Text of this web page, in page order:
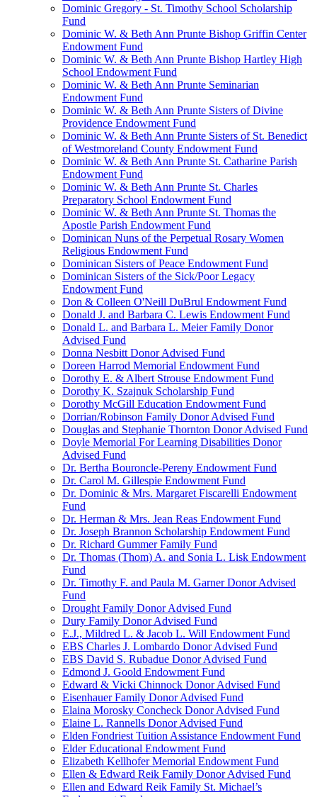
Dominic Gregory - St. Timothy School Scholarship
Fund
Dominic W. & Beth Ann Prunte Bishop Griffin Center
Endowment Fund
Dominic W. & Beth Ann Prunte Bishop Hartley High
School Endowment Fund
Dominic W. & Beth Ann Prunte Seminarian
Endowment Fund
Dominic W. & Beth Ann Prunte Sisters of Divine
Providence Endowment Fund
Dominic W. & Beth Ann Prunte Sisters of St. Benedict
of Westmoreland County Endowment Fund
Dominic W. & Beth Ann Prunte St. Catharine Parish
Endowment Fund
Dominic W. & Beth Ann Prunte St. Charles
Preparatory School Endowment Fund
Dominic W. & Beth Ann Prunte St. Thomas the
Apostle Parish Endowment Fund
Dominican Nuns of the Perpetual Rosary Women
Religious Endowment Fund
Dominican Sisters of Peace Endowment Fund
Dominican Sisters of the Sick/Poor Legacy
Endowment Fund
Don & Colleen O'Neill DuBrul Endowment Fund
Donald J. and Barbara C. Lewis Endowment Fund
Donald L. and Barbara L. Meier Family Donor
Advised Fund
Donna Nesbitt Donor Advised Fund
Doreen Harrod Memorial Endowment Fund
Dorothy E. & Albert Strouse Endowment Fund
Dorothy K. Szajnuk Scholarship Fund
Dorothy McGill Education Endowment Fund
Dorrian/Robinson Family Donor Advised Fund
Douglas and Stephanie Thornton Donor Advised Fund
Doyle Memorial For Learning Disabilities Donor
Advised Fund
Dr. Bertha Bouroncle-Pereny Endowment Fund
Dr. Carol M. Gillespie Endowment Fund
Dr. Dominic & Mrs. Margaret Fiscarelli Endowment
Fund
Dr. Herman & Mrs. Jean Reas Endowment Fund
Dr. Joseph Brannon Scholarship Endowment Fund
Dr. Richard Gummer Family Fund
Dr. Thomas (Thom) A. and Sonia L. Lisk Endowment
Fund
Dr. Timothy F. and Paula M. Garner Donor Advised
Fund
Drought Family Donor Advised Fund
Dury Family Donor Advised Fund
E.J., Mildred L. & Jacob L. Will Endowment Fund
EBS Charles J. Lombardo Donor Advised Fund
EBS David S. Rubadue Donor Advised Fund
Edmond J. Goold Endowment Fund
Edward & Vicki Chinnock Donor Advised Fund
Eisenhauer Family Donor Advised Fund
Elaina Morosky Concheck Donor Advised Fund
Elaine L. Rannells Donor Advised Fund
Elden Fondriest Tuition Assistance Endowment Fund
Elder Educational Endowment Fund
Elizabeth Kellhofer Memorial Endowment Fund
Ellen & Edward Reik Family Donor Advised Fund
Ellen and Edward Reik Family St. Michael’s